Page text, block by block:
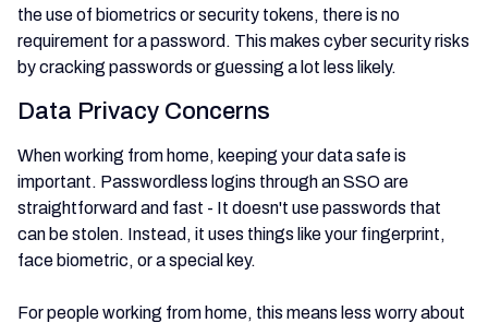
the use of biometrics or security tokens, there is no
requirement for a password. This makes cyber security risks
by cracking passwords or guessing a lot less likely.
Data Privacy Concerns
When working from home, keeping your data safe is
important. Passwordless logins through an SSO are
straightforward and fast - It doesn't use passwords that
can be stolen. Instead, it uses things like your fingerprint,
face biometric, or a special key.
For people working from home, this means less worry about